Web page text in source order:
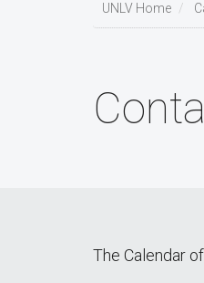
UNLV Home
The Calendar